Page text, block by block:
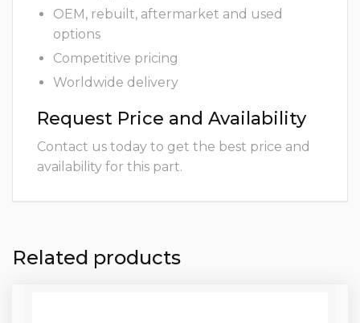
OEM, rebuilt, aftermarket and used
options
Competitive pricing
Worldwide delivery
Request Price and Availability
Contact us today to get the best price and
availability for this part.
Related products